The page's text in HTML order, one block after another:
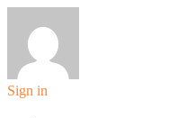
Sign in